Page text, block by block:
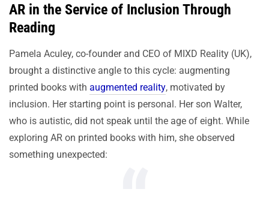
AR in the Service of Inclusion Through
Reading
Pamela Aculey, co-founder and CEO of MIXD Reality (UK),
brought a distinctive angle to this cycle: augmenting
printed books with augmented reality, motivated by
inclusion. Her starting point is personal. Her son Walter,
who is autistic, did not speak until the age of eight. While
exploring AR on printed books with him, she observed
something unexpected: